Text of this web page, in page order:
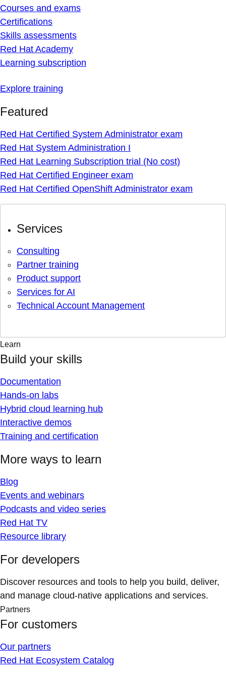
Courses and exams
Certifications
Skills assessments
Red Hat Academy
Learning subscription
Explore training
Featured
Red Hat Certified System Administrator exam
Red Hat System Administration I
Red Hat Learning Subscription trial (No cost)
Red Hat Certified Engineer exam
Red Hat Certified OpenShift Administrator exam
Services
Consulting
Partner training
Product support
Services for AI
Technical Account Management
Learn
Build your skills
Documentation
Hands-on labs
Hybrid cloud learning hub
Interactive demos
Training and certification
More ways to learn
Blog
Events and webinars
Podcasts and video series
Red Hat TV
Resource library
For developers
Discover resources and tools to help you build, deliver,
and manage cloud-native applications and services.
Partners
For customers
Our partners
Red Hat Ecosystem Catalog